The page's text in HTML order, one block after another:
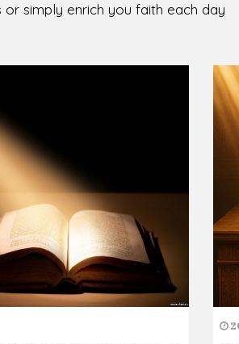
inception, two other dioceses:
Read More
the difference